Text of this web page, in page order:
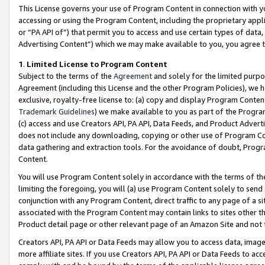
This License governs your use of Program Content in connection
accessing or using the Program Content, including the proprietary
or “PA API of”) that permit you to access and use certain types of
Advertising Content”) which we may make available to you, you agree
1. Limited License to Program Content
Subject to the terms of the Agreementand solely for the limited
Agreement (including this License and the other Program Policies),
exclusive, royalty-free license to: (a) copy and display Program
Trademark Guidelines) we make available to you as part of the
(c) access and use Creators API, PA API, Data Feeds, and Product
does not include any downloading, copying or other use of Program
data gathering and extraction tools. For the avoidance of doubt,
Content.
You will use Program Content solely in accordance with the terms of
limiting the foregoing, you will (a) use Program Content solely to
conjunction with any Program Content, direct traffic to any page of a
associated with the Program Content may contain links to sites other
Product detail page or other relevant page of an Amazon Site and not
Creators API, PA API or Data Feeds may allow you to access data,
more affiliate sites. If you use Creators API, PA API or Data Feeds to